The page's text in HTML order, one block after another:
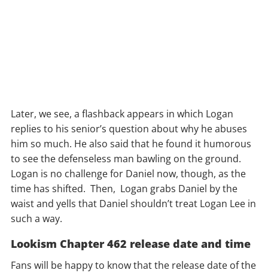
Later, we see, a flashback appears in which Logan
replies to his senior’s question about why he abuses
him so much. He also said that he found it humorous
to see the defenseless man bawling on the ground.
Logan is no challenge for Daniel now, though, as the
time has shifted. Then, Logan grabs Daniel by the
waist and yells that Daniel shouldn’t treat Logan Lee in
such a way.
Lookism Chapter 462 release date and time
Fans will be happy to know that the release date of the